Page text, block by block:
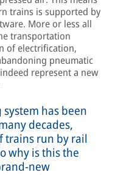
trains is supported by
More or less all
transportation
of electrification,
pneumatic
represent a new
has been
decades,
trains run by rail
why is this the
new